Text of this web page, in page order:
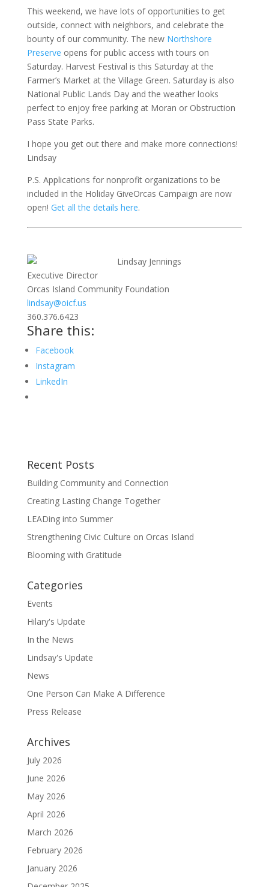
This weekend, we have lots of opportunities to get
outside, connect with neighbors, and celebrate the
bounty of our community. The new Northshore
Preserve opens for public access with tours on
Saturday. Harvest Festival is this Saturday at the
Farmer’s Market at the Village Green. Saturday is also
National Public Lands Day and the weather looks
perfect to enjoy free parking at Moran or Obstruction
Pass State Parks.
I hope you get out there and make more connections!
Lindsay
P.S. Applications for nonprofit organizations to be
included in the Holiday GiveOrcas Campaign are now
open! Get all the details here.
Lindsay Jennings
Executive Director
Orcas Island Community Foundation
lindsay@oicf.us
360.376.6423
Share this:
Facebook
Instagram
LinkedIn
Recent Posts
Building Community and Connection
Creating Lasting Change Together
LEADing into Summer
Strengthening Civic Culture on Orcas Island
Blooming with Gratitude
Categories
Events
Hilary's Update
In the News
Lindsay's Update
News
One Person Can Make A Difference
Press Release
Archives
July 2026
June 2026
May 2026
April 2026
March 2026
February 2026
January 2026